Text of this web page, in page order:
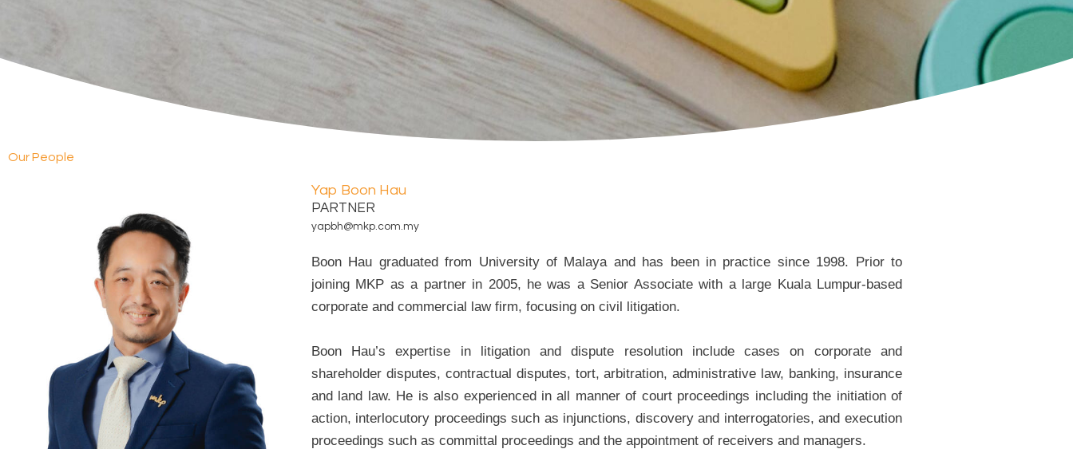
Our People
Yap Boon Hau
PARTNER
yapbh@mkp.com.my
Boon Hau graduated from University of Malaya and has been in practice since 1998. Prior to
joining MKP as a partner in 2005, he was a Senior Associate with a large Kuala Lumpur-based
corporate and commercial law firm, focusing on civil litigation.
Boon Hau’s expertise in litigation and dispute resolution include cases on corporate and
shareholder disputes, contractual disputes, tort, arbitration, administrative law, banking, insurance
and land law. He is also experienced in all manner of court proceedings including the initiation of
action, interlocutory proceedings such as injunctions, discovery and interrogatories, and execution
proceedings such as committal proceedings and the appointment of receivers and managers.